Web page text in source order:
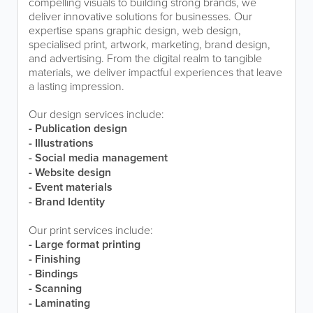
deliver innovative solutions for businesses. Our
expertise spans graphic design, web design,
specialised print, artwork, marketing, brand design,
and advertising. From the digital realm to tangible
materials, we deliver impactful experiences that leave
a lasting impression.
Our design services include:
- Publication design
- Illustrations
- Social media management
- Website design
- Event materials
- Brand Identity
Our print services include:
- Large format printing
- Finishing
- Bindings
- Scanning
- Laminating